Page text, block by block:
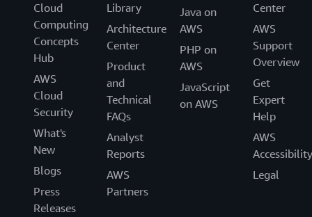
Cloud
Computing
Concepts
Hub
AWS
Cloud
Security
What's
New
Blogs
Press
Releases
Library
Architecture
Center
Product
and
Technical
FAQs
Analyst
Reports
AWS
Partners
Java on
AWS
PHP on
AWS
JavaScript
on AWS
Center
AWS
Support
Overview
Get
Expert
Help
AWS
Accessibility
Legal